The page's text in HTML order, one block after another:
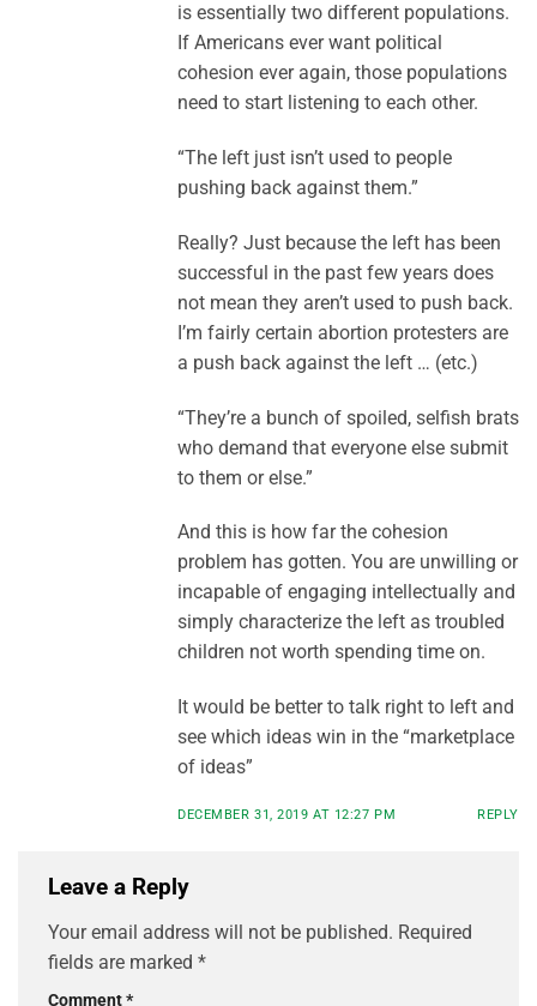
is essentially two different populations.
If Americans ever want political
cohesion ever again, those populations
need to start listening to each other.
“The left just isn’t used to people
pushing back against them.”
Really? Just because the left has been
successful in the past few years does
not mean they aren’t used to push back.
I’m fairly certain abortion protesters are
a push back against the left … (etc.)
“They’re a bunch of spoiled, selfish brats
who demand that everyone else submit
to them or else.”
And this is how far the cohesion
problem has gotten. You are unwilling or
incapable of engaging intellectually and
simply characterize the left as troubled
children not worth spending time on.
It would be better to talk right to left and
see which ideas win in the “marketplace
of ideas”
DECEMBER 31, 2019 AT 12:27 PM REPLY
Leave a Reply
Your email address will not be published. Required
fields are marked *
Comment*